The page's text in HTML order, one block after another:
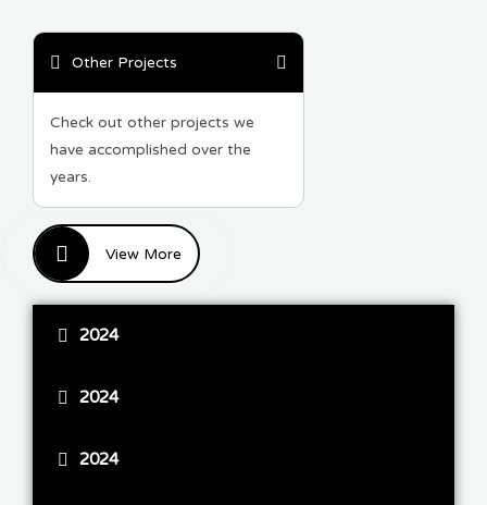
Other Projects
Check out other projects we
have accomplished over the
years.
View More
2024
2024
2024